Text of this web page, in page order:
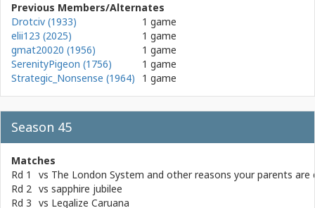
Previous Members/Alternates
Drotciv (1933)
1 game
elii123 (2025)
1 game
gmat20020 (1956)
1 game
SerenityPigeon (1756)
1 game
Strategic_Nonsense (1964)
1 game
Season 45
Matches
Rd 1
vs The London System and other reasons your parents are
Rd 2 vs sapphire jubilee
Rd 3 vs Legalize Caruana